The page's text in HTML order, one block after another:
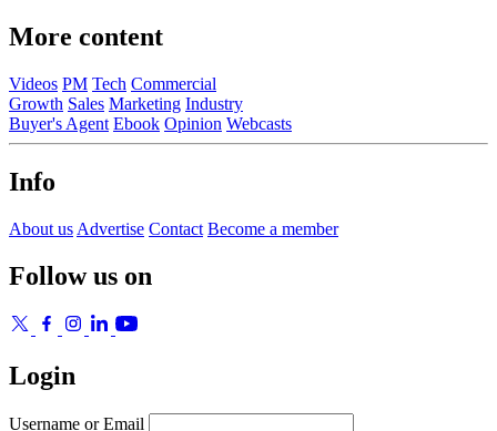
More content
Videos PM Tech Commercial
Growth Sales Marketing Industry
Buyer's Agent Ebook Opinion Webcasts
Info
About us Advertise Contact Become a member
Follow us on
Login
Username or Email